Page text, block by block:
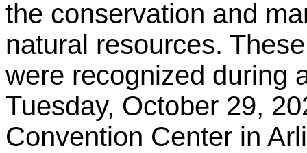
the conservation and
natural resources.
were recognized during
Tuesday, October 29,
Convention Center in